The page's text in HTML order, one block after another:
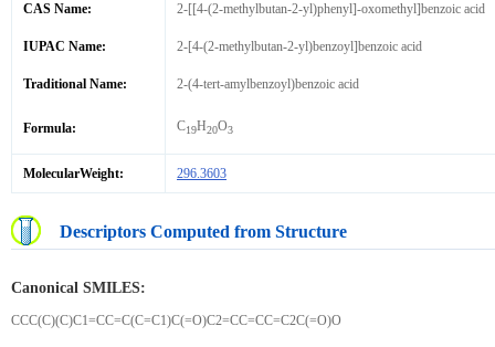
CAS Name: 2-[[4-(2-methylbutan-2-yl)phenyl]-oxomethyl]benzoic acid
IUPAC Name: 2-[4-(2-methylbutan-2-yl)benzoyl]benzoic acid
Traditional Name: 2-(4-tert-amylbenzoyl)benzoic acid
Formula: C19H20O3
MolecularWeight: 296.3603
Descriptors Computed from Structure
Canonical SMILES:
CCC(C)(C)C1=CC=C(C=C1)C(=O)C2=CC=CC=C2C(=O)O